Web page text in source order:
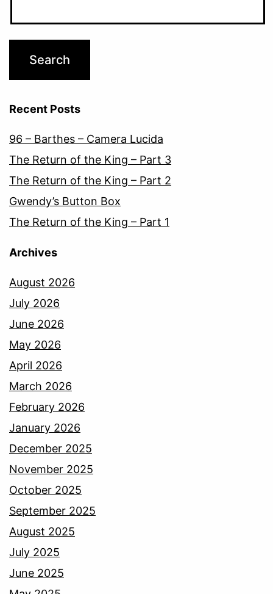
Recent Posts
96 – Barthes – Camera Lucida
The Return of the King – Part 3
The Return of the King – Part 2
Gwendy’s Button Box
The Return of the King – Part 1
Archives
August 2026
July 2026
June 2026
May 2026
April 2026
March 2026
February 2026
January 2026
December 2025
November 2025
October 2025
September 2025
August 2025
July 2025
June 2025